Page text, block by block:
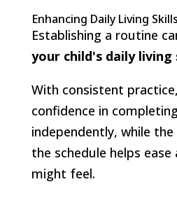
Enhancing Daily Living
Establishing a routine
your child's daily living
With consistent
confidence in
independently, while
the schedule helps
might feel.